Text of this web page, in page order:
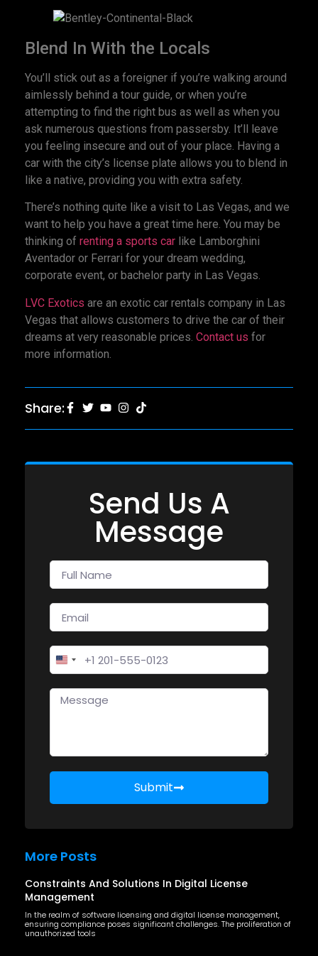
Blend In With the Locals
You’ll stick out as a foreigner if you’re walking around
aimlessly behind a tour guide, or when you’re
attempting to find the right bus as well as when you
ask numerous questions from passersby. It’ll leave
you feeling insecure and out of your place. Having a
car with the city’s license plate allows you to blend in
like a native, providing you with extra safety.
There’s nothing quite like a visit to Las Vegas, and we
want to help you have a great time here. You may be
thinking of renting a sports car like Lamborghini
Aventador or Ferrari for your dream wedding,
corporate event, or bachelor party in Las Vegas.
LVC Exotics are an exotic car rentals company in Las
Vegas that allows customers to drive the car of their
dreams at very reasonable prices. Contact us for
more information.
Share:
Send Us A
Message
United States +1
Submit
More Posts
Constraints And Solutions In Digital License
Management
In the realm of software licensing and digital license management,
ensuring compliance poses significant challenges. The proliferation of
unauthorized tools